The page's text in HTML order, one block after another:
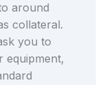
around
collateral.
you to
equipment,